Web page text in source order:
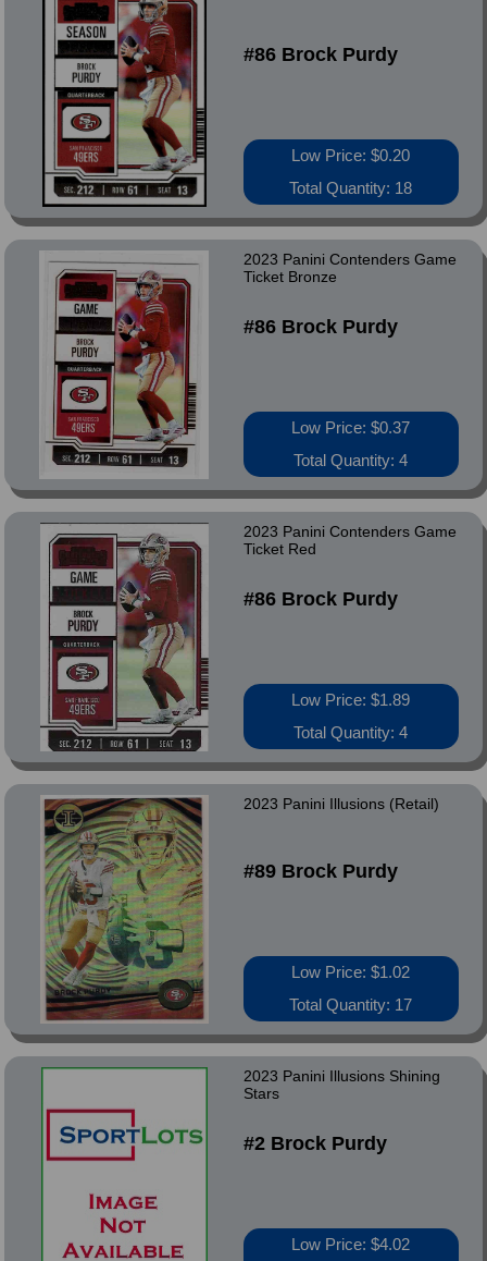
#86 Brock Purdy
Low Price: $0.20
Total Quantity: 18
2023 Panini Contenders Game
Ticket Bronze
#86 Brock Purdy
Low Price: $0.37
Total Quantity: 4
2023 Panini Contenders Game
Ticket Red
#86 Brock Purdy
Low Price: $1.89
Total Quantity: 4
2023 Panini Illusions (Retail)
#89 Brock Purdy
Low Price: $1.02
Total Quantity: 17
2023 Panini Illusions Shining
Stars
#2 Brock Purdy
Low Price: $4.02